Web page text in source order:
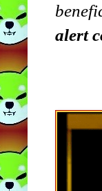
alert